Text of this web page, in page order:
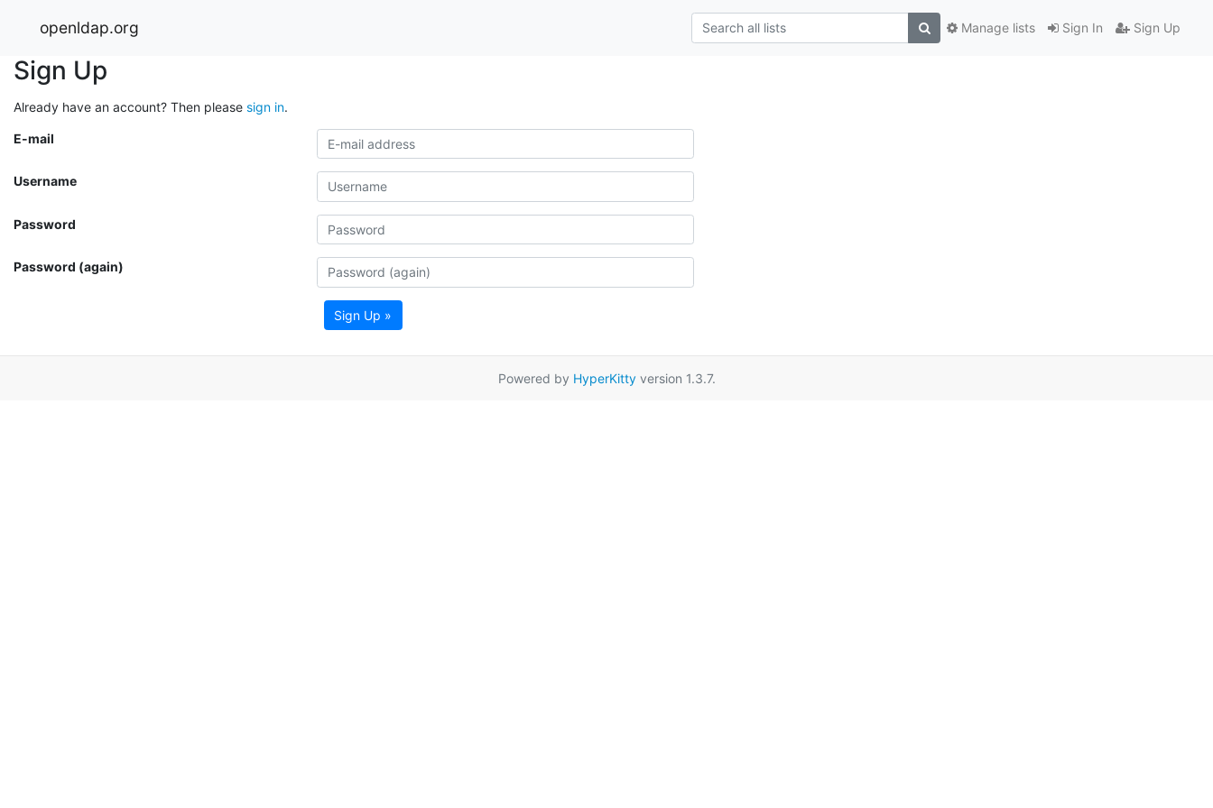
openldap.org Sign In Sign Up
Manage lists
Sign Up
Already have an account? Then please sign in.
E-mail
Username
Password
Password (again)
Sign Up »
Powered by HyperKittyversion 1.3.7.